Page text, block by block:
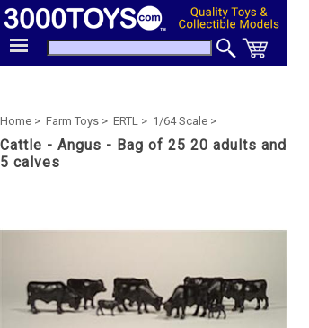
Home > Farm Toys > ERTL > 1/64 Scale >
Cattle - Angus - Bag of 25 20 adults and
5 calves